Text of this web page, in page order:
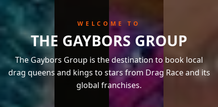
WELCOME TO
THE GAYBORS GROUP
The Gaybors Group is the destination to book local
drag queens and kings to stars from Drag Race and its
global franchises.